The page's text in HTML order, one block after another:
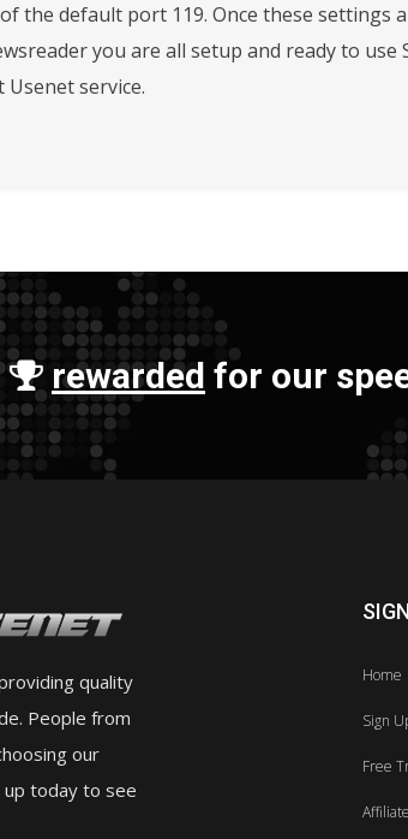
the default port 119. Once these settings
you are all setup and ready to use
service.
rewarded for our
quality
People from
our
up today to see
Home
Sign
Free